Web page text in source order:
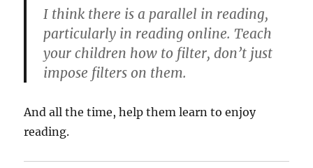
I think there is a parallel in reading,
particularly in reading online. Teach
your children how to filter, don’t just
impose filters on them.
And all the time, help them learn to enjoy
reading.